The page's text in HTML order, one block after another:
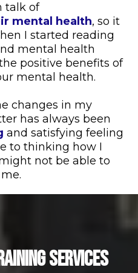
talk of
mental health, so it
I started reading
mental health
positive benefits of
mental health.
changes in my
has always been
and satisfying feeling
to thinking how I
not be able to
SERVICES